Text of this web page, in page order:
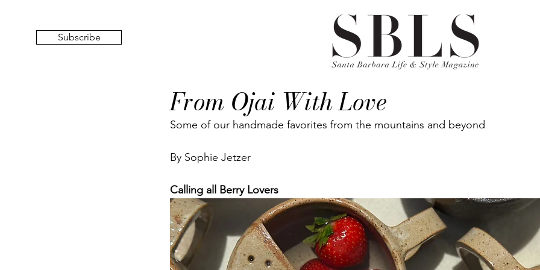
Subscribe
From Ojai With Love
Some of our handmade favorites from the mountains and beyond
By Sophie Jetzer
Calling all Berry Lovers